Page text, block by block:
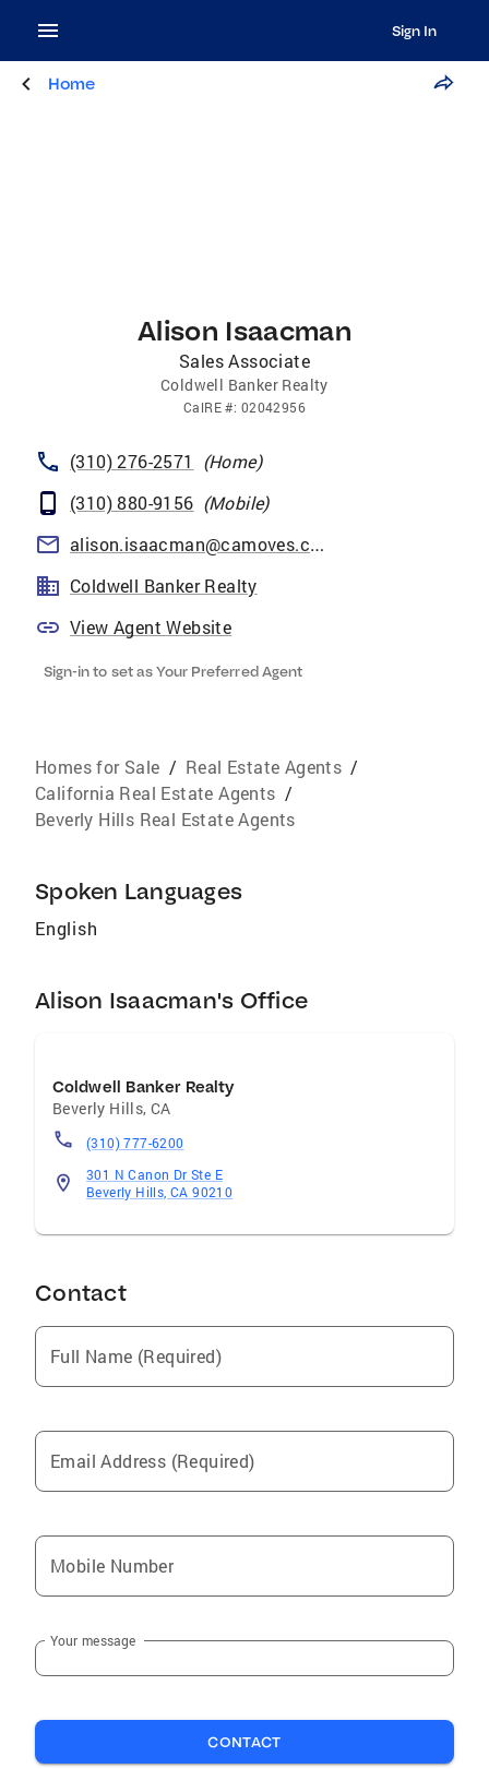
Sign In
Home
Alison Isaacman
Sales Associate
Coldwell Banker Realty
CalRE#: 02042956
(310) 276-2571 (Home)
(310) 880-9156 (Mobile)
alison.isaacman@camoves.com
Coldwell Banker Realty
View Agent Website
Sign-in to set as Your Preferred Agent
Homes for Sale / Real Estate Agents /
California Real Estate Agents /
Beverly Hills Real Estate Agents
Spoken Languages
English
Alison Isaacman's Office
Coldwell Banker Realty
Beverly Hills,CA
(310) 777-6200
301 N Canon Dr Ste E
Beverly Hills, CA 90210
Contact
Full Name (Required)
Email Address (Required)
Mobile Number
Your message
CONTACT